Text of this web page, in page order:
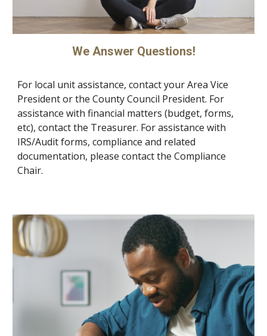
We Answer Questions!
For local unit assistance, contact your Area Vice
President or the County Council President. For
assistance with financial matters (budget, forms,
etc), contact the Treasurer. For assistance with
IRS/Audit forms, compliance and related
documentation, please contact the Compliance
Chair.